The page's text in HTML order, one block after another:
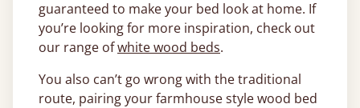
guaranteed to make your bed look at home. If
you’re looking for more inspiration, check out
our range ofwhite wood beds.
You also can’t go wrong with the traditional
route, pairing your farmhouse style wood bed